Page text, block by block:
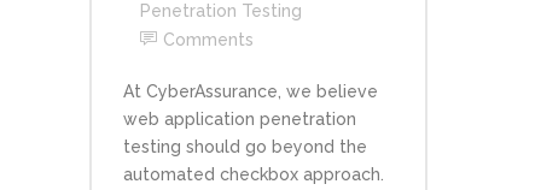
Penetration Testing
Comments
At CyberAssurance, we believe
web application penetration
testing should go beyond the
automated checkbox approach.